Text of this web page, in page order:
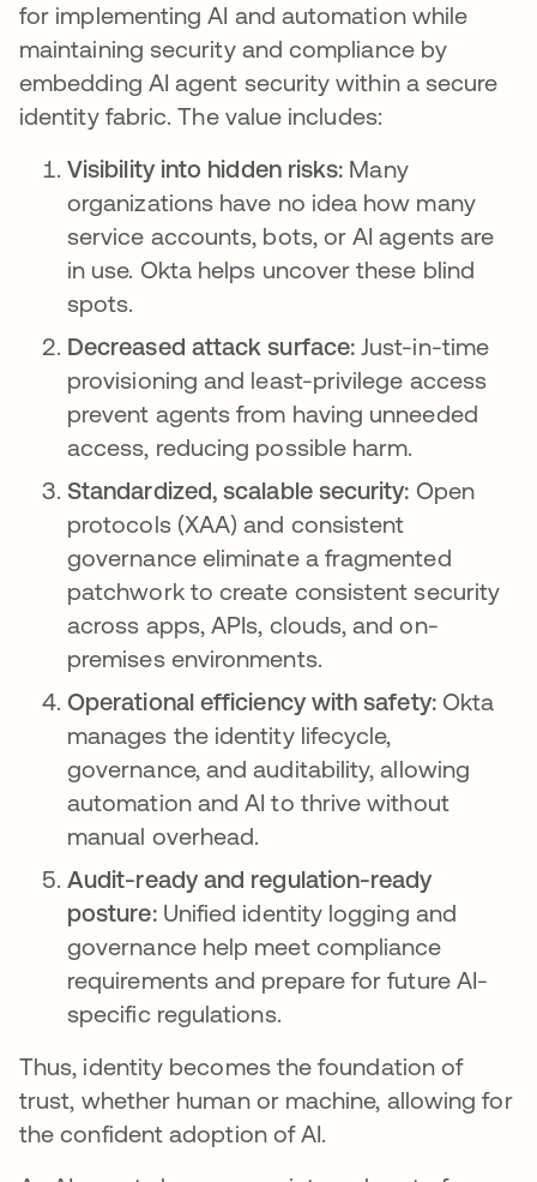
for implementing AI and automation while
maintaining security and compliance by
embedding AI agent security within a secure
identity fabric. The value includes:
Visibility into hidden risks: Many
organizations have no idea how many
service accounts, bots, or AI agents are
in use. Okta helps uncover these blind
spots.
Decreased attack surface:Just-in-time
provisioning and least-privilege access
prevent agents from having unneeded
access, reducing possible harm.
Standardized, scalable security: Open
protocols (XAA) and consistent
governance eliminate a fragmented
patchwork to create consistent security
across apps, APIs, clouds, and on-
premises environments.
Operational efficiency with safety:Okta
manages the identity lifecycle,
governance, and auditability, allowing
automation and AI to thrive without
manual overhead.
Audit-ready and regulation-ready
posture:Unified identity logging and
governance help meet compliance
requirements and prepare for future AI-
specific regulations.
Thus, identity becomes the foundation of
trust, whether human or machine, allowing for
the confident adoption of AI.